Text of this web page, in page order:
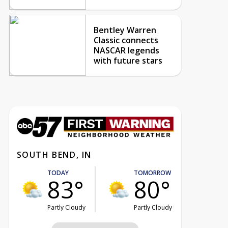
Bentley Warren
Classic connects
NASCAR legends
with future stars
SOUTH BEND, IN
TODAY
83°
Partly Cloudy
TOMORROW
80°
Partly Cloudy